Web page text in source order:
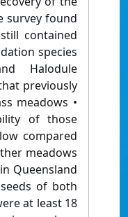
survey found
contained
species
Halodule
previously
meadows •
of those
compared
meadows
Queensland
of both
at least 18